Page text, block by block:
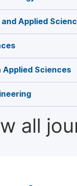
Applied
Applied Sciences
all